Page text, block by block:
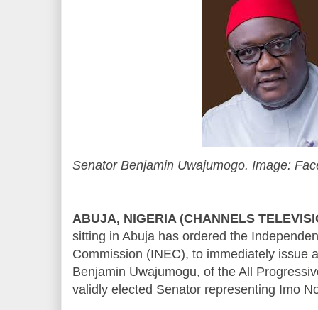
Senator Benjamin Uwajumogo. Image:
ABUJA, NIGERIA (CHANNELS
sitting in Abuja has ordered the
Commission (INEC), to immediately issue
Benjamin Uwajumogu, of the All
validly elected Senator representing Imo